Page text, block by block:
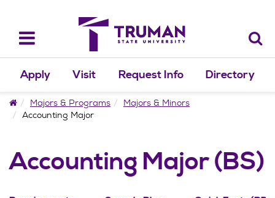
content
Toggle
navigation
Apply Visit Request Info Directory
HomeMajors & Programs
Majors & Minors
Accounting Major
Accounting Major (BS)